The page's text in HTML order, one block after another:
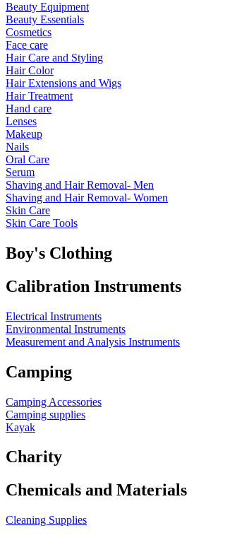
Beauty Equipment
Beauty Essentials
Cosmetics
Face care
Hair Care and Styling
Hair Color
Hair Extensions and Wigs
Hair Treatment
Hand care
Lenses
Makeup
Nails
Oral Care
Serum
Shaving and Hair Removal- Men
Shaving and Hair Removal- Women
Skin Care
Skin Care Tools
Boy's Clothing
Calibration Instruments
Electrical Instruments
Environmental Instruments
Measurement and Analysis Instruments
Camping
Camping Accessories
Camping supplies
Kayak
Charity
Chemicals and Materials
Cleaning Supplies